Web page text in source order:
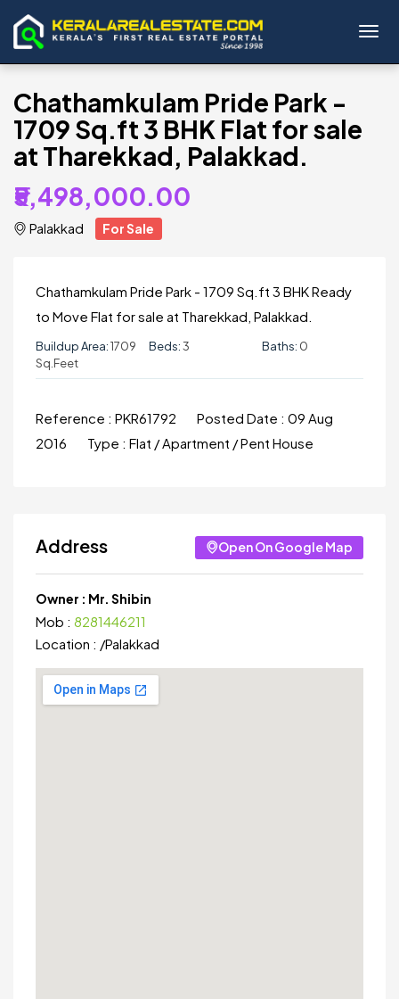
Chathamkulam Pride Park -
1709 Sq.ft 3 BHK Flat for sale
at Tharekkad, Palakkad.
₹5,498,000.00
Palakkad For Sale
Chathamkulam Pride Park - 1709 Sq.ft 3 BHK Ready
to Move Flat for sale at Tharekkad, Palakkad.
Buildup Area:1709
Sq.Feet
Beds:3 Baths: 0
Reference : PKR61792 Posted Date : 09 Aug
2016
Type : Flat / Apartment / Pent House
Address Open On Google Map
Owner : Mr. Shibin
Mob : 8281446211
Location : /Palakkad